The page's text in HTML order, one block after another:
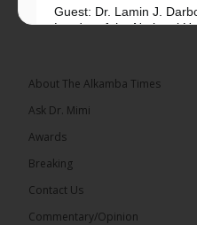
Guest: Dr. Lamin J.
Leader of the National
About The Alkamba Times
Ask Dr. Mimi
Awards
Breaking
Contact Us
Commentary/Opinion